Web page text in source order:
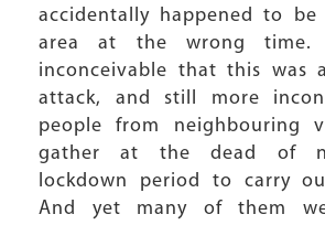
accidentally happened to
area at the wrong time.
inconceivable that this was
attack, and still more
people from neighbouring
gather at the dead of
lockdown period to carry
And yet many of them